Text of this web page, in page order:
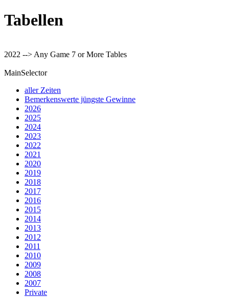
Tabellen
2022 --> Any Game 7 or More Tables
MainSelector
aller Zeiten
Bemerkenswerte jüngste Gewinne
2026
2025
2024
2023
2022
2021
2020
2019
2018
2017
2016
2015
2014
2013
2012
2011
2010
2009
2008
2007
Private